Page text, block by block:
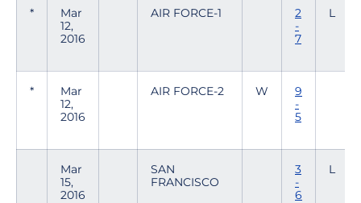
*
Mar
12,
2016
AIR FORCE-1
2
-
7
L
*
Mar
12,
2016
AIR FORCE-2 W
9
-
5
Mar
15,
2016
SAN
FRANCISCO
3
-
6
L